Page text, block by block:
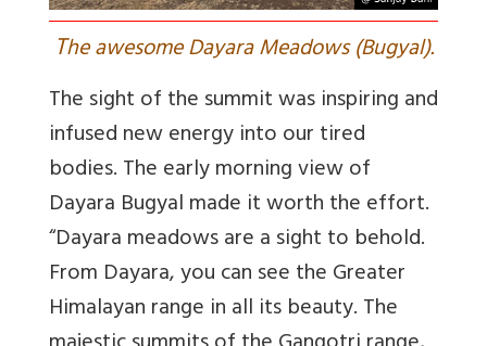
The awesome Dayara Meadows (Bugyal).
The sight of the summit was inspiring and
infused new energy into our tired
bodies. The early morning view of
Dayara Bugyal made it worth the effort.
“Dayara meadows are a sight to behold.
From Dayara, you can see the Greater
Himalayan range in all its beauty. The